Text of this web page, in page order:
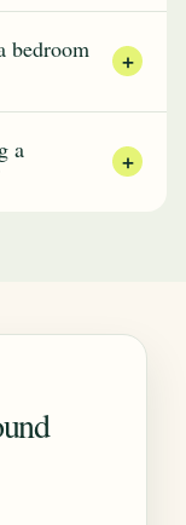
bedroom
+
a
+